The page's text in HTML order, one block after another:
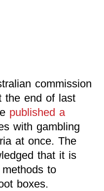
commission
the end of last
published a
with gambling
at once. The
that it is
to
boxes.